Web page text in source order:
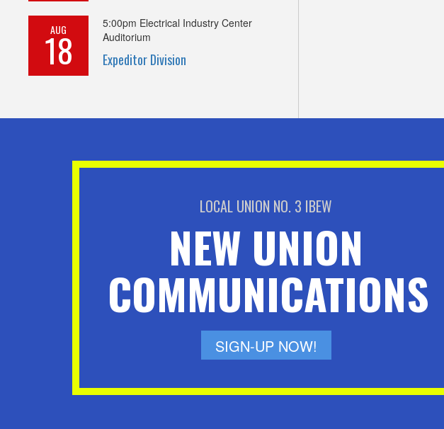
AUG
18
5:00pm Electrical Industry Center
Auditorium
Expeditor Division
LOCAL UNION NO. 3 IBEW
NEW UNION
COMMUNICATIONS
SIGN-UP NOW!